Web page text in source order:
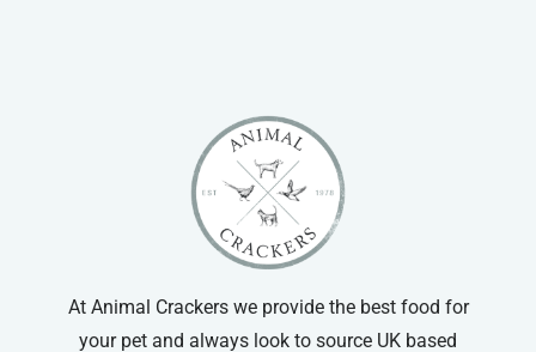
At Animal Crackers we provide the best food for
your pet and always look to source UK based